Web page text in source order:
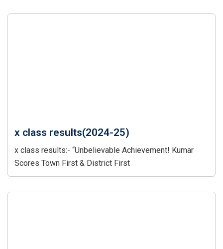
x class results(2024-25)
x class results:- “Unbelievable Achievement! Kumar
Scores Town First & District First